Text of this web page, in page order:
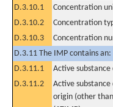
D.3.10.1
Concentration
D.3.10.2
Concentration
D.3.10.3
Concentration
D.3.11 The IMP contains an:
D.3.11.1
Active
D.3.11.2
Active
origin (other